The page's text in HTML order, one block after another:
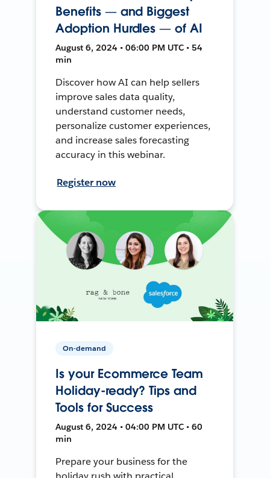
Benefits — and Biggest
Adoption Hurdles — of AI
August 6, 2024 • 06:00 PM UTC • 54
min
Discover how AI can help sellers
improve sales data quality,
understand customer needs,
personalize customer experiences,
and increase sales forecasting
accuracy in this webinar.
Register now
On-demand
Is your Ecommerce Team
Holiday-ready? Tips and
Tools for Success
August 6, 2024 • 04:00 PM UTC • 60
min
Prepare your business for the